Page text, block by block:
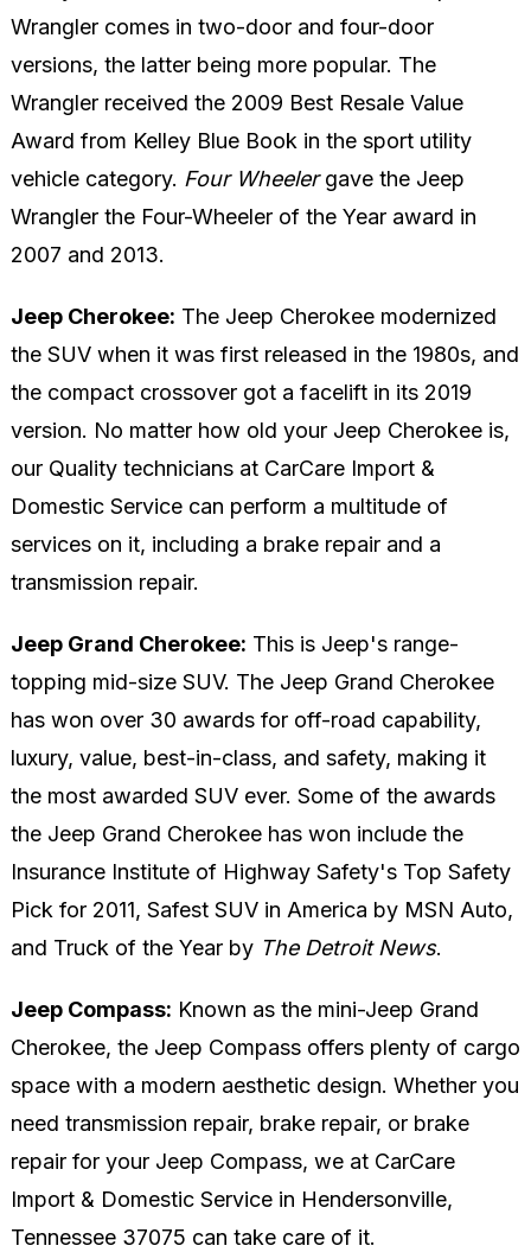
Wrangler comes in two-door and four-door
versions, the latter being more popular. The
Wrangler received the 2009 Best Resale Value
Award from Kelley Blue Book in the sport utility
vehicle category. Four Wheelergave the Jeep
Wrangler the Four-Wheeler of the Year award in
2007 and 2013.
Jeep Cherokee: The Jeep Cherokee modernized
the SUV when it was first released in the 1980s, and
the compact crossover got a facelift in its 2019
version. No matter how old your Jeep Cherokee is,
our Quality technicians at CarCare Import &
Domestic Service can perform a multitude of
services on it, including a brake repair and a
transmission repair.
Jeep Grand Cherokee: This is Jeep's range-
topping mid-size SUV. The Jeep Grand Cherokee
has won over 30 awards for off-road capability,
luxury, value, best-in-class, and safety, making it
the most awarded SUV ever. Some of the awards
the Jeep Grand Cherokee has won include the
Insurance Institute of Highway Safety's Top Safety
Pick for 2011, Safest SUV in America by MSN Auto,
and Truck of the Year by The Detroit News.
Jeep Compass: Known as the mini-Jeep Grand
Cherokee, the Jeep Compass offers plenty of cargo
space with a modern aesthetic design. Whether you
need transmission repair, brake repair, or brake
repair for your Jeep Compass, we at CarCare
Import & Domestic Service in Hendersonville,
Tennessee 37075 can take care of it.